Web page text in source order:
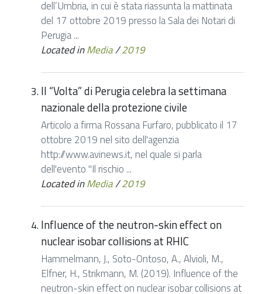
dell’Umbria, in cui è stata riassunta la mattinata
del 17 ottobre 2019 presso la Sala dei Notari di
Perugia ...
Located inMedia/2019
Il “Volta” di Perugia celebra la settimana
nazionale della protezione civile
Articolo a firma Rossana Furfaro, pubblicato il 17
ottobre 2019 nel sito dell'agenzia
http://www.avinews.it, nel quale si parla
dell'evento "Il rischio ...
Located inMedia/2019
Influence of the neutron-skin effect on
nuclear isobar collisions at RHIC
Hammelmann, J., Soto-Ontoso, A., Alvioli, M.,
Elfner, H., Strikmann, M. (2019). Influence of the
neutron-skin effect on nuclear isobar collisions at